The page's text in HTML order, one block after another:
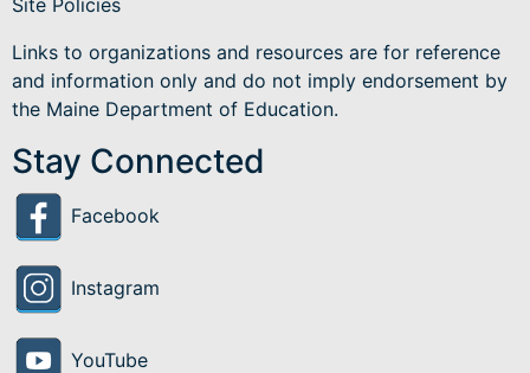
Site Policies
Links to organizations and resources are for reference
and information only and do not imply endorsement by
the Maine Department of Education.
Stay Connected
Facebook
Instagram
YouTube